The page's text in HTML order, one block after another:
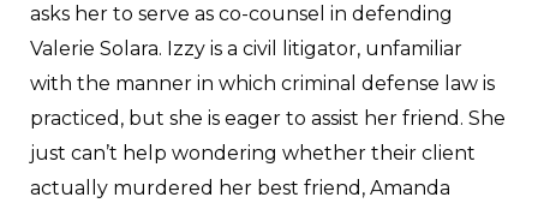
asks her to serve as co-counsel in defending
Valerie Solara. Izzy is a civil litigator, unfamiliar
with the manner in which criminal defense law is
practiced, but she is eager to assist her friend. She
just can’t help wondering whether their client
actually murdered her best friend, Amanda